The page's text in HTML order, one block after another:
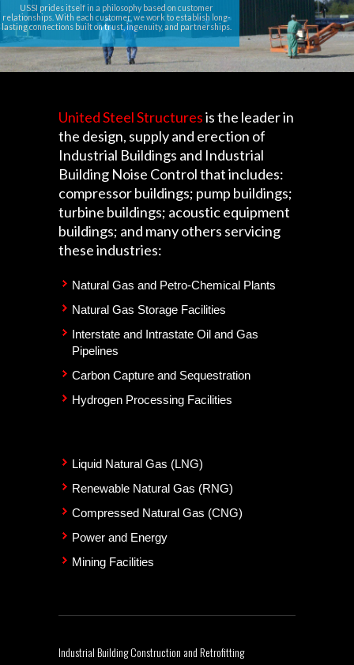
USSI prides itself in a philosophy based on customer
relationships. With each customer, we work to establish long-
lasting connections built on trust, ingenuity, and partnerships.
United Steel Structuresis the leader in
the design, supply and erection of
Industrial Buildings and Industrial
Building Noise Control that includes:
compressor buildings; pump buildings;
turbine buildings; acoustic equipment
buildings; and many others servicing
these industries:
Natural Gas and Petro-Chemical Plants
Natural Gas Storage Facilities
Interstate and Intrastate Oil and Gas
Pipelines
Carbon Capture and Sequestration
Hydrogen Processing Facilities
Liquid Natural Gas (LNG)
Renewable Natural Gas (RNG)
Compressed Natural Gas (CNG)
Power and Energy
Mining Facilities
Industrial Building Construction and Retrofitting